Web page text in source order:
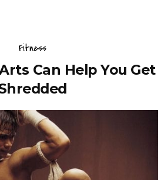
Fitness
Can Help You Get